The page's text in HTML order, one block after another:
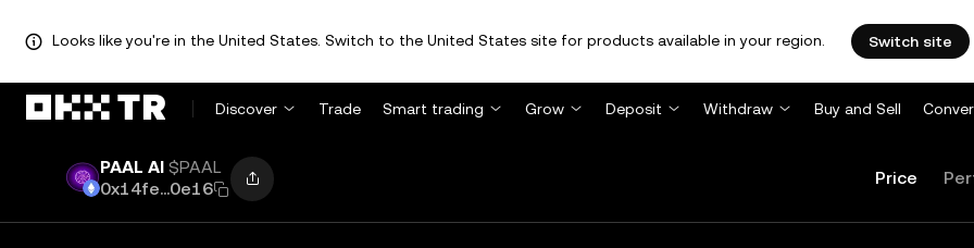
Looks like you're in the United States. Switch to the United States site for products available in your region. Switch site
Discover Trade Smart trading Grow Deposit Withdraw Buy and Sell
PAAL AI $PAAL
0x14fe...0e16
Price